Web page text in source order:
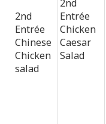
2nd
Entrée
Chinese
Chicken
salad
2nd
Entrée
Chicken
Caesar
Salad